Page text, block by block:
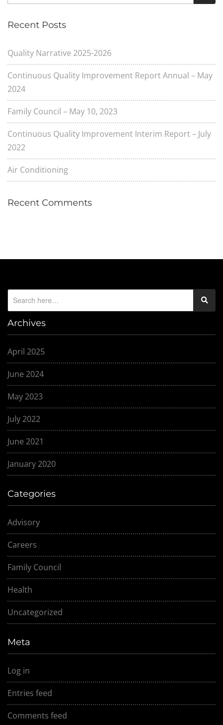
Recent Posts
Quality Narrative 2025-2026
Continuous Quality Improvement Report Annual – May
2024
Family Council – May 10, 2023
Continuous Quality Improvement Interim Report – July
2022
Air Conditioning
Recent Comments
Archives
April 2025
June 2024
May 2023
July 2022
June 2021
January 2020
Categories
Advisory
Careers
Family Council
Health
Uncategorized
Meta
Log in
Entries feed
Comments feed